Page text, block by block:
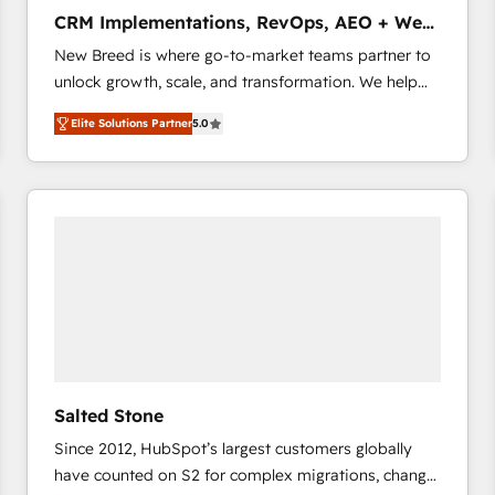
2️⃣ AIエージェント組織構築 営業・マーケティング業務
の一部をAIが自律実行する組織への移行を設計・実装。
Breeze・Claude等をHubSpotと連携させ、役割定義・
運用ルール・成果指標まで含めて設計します。 3️⃣ 全社
DX × AI推進のPMO伴走支援 複数部門をまたぐDX×AI変
革を、構想から実装・定着までPMOとして主導。「設
定の代行ではなく、設計の責任」を引き受け、部門横断
ンツとサイト構造を最適化。 🏆 なぜ100incを選ぶの
ード受賞・HUGリーダー ✓ ISO27001:2022 /
ISO9001:2015 取得 ✓ 400社以上の導入実績 ✓
CRM Implementations, RevOps, AEO + Web,
Demand Gen
New Breed is where go-to-market teams partner to
unlock growth, scale, and transformation. We help
companies activate HubSpot’s AI-powered
customer platform and operationalize HubSpot’s
Loop Marketing framework through expert-led
services, smart agents, and purpose-built apps,
configure HubSpot AI, & maximize AEO with tailored
AI services. 🧩Integrations: Extend HubSpot with
custom integrations, hosting, & maintenance. As
Elite Solutions Partner5.0
Salted Stone
Since 2012, HubSpot’s largest customers globally
have counted on S2 for complex migrations, change